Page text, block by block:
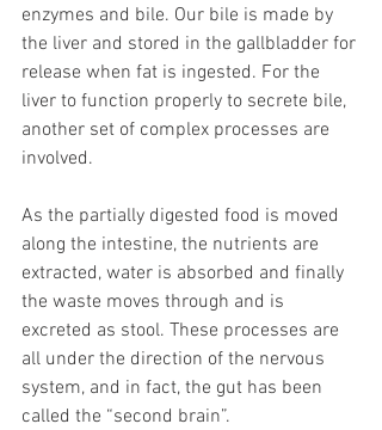
enzymes and bile. Our bile is made by
the liver and stored in the gallbladder for
release when fat is ingested. For the
liver to function properly to secrete bile,
another set of complex processes are
involved.
As the partially digested food is moved
along the intestine, the nutrients are
extracted, water is absorbed and finally
the waste moves through and is
excreted as stool. These processes are
all under the direction of the nervous
system, and in fact, the gut has been
called the “second brain”.